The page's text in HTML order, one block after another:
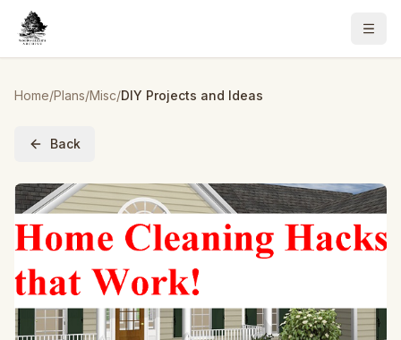
Home/Plans/Misc/DIY Projects and Ideas
Back